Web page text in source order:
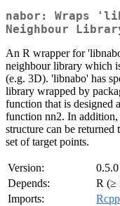
nabor: Wraps
Neighbour
An R wrapper for
neighbour library which
(e.g. 3D). 'libnabo' has
library wrapped by
function that is designed
function nn2. In addition,
structure can be returned
set of target points.
Version:
0.5.0
Depends:
R (≥
Imports:
Rcpp